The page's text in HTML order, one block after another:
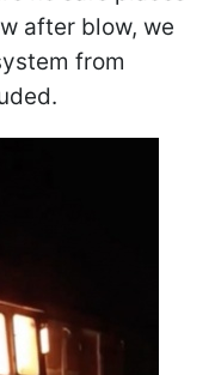
after blow, we
from